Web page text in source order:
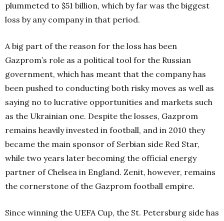
plummeted to $51 billion, which by far was the biggest
loss by any company in that period.
A big part of the reason for the loss has been
Gazprom’s role as a political tool for the Russian
government, which has meant that the company has
been pushed to conducting both risky moves as well as
saying no to lucrative opportunities and markets such
as the Ukrainian one. Despite the losses, Gazprom
remains heavily invested in football, and in 2010 they
became the main sponsor of Serbian side Red Star,
while two years later becoming the official energy
partner of Chelsea in England. Zenit, however, remains
the cornerstone of the Gazprom football empire.
Since winning the UEFA Cup, the St. Petersburg side has